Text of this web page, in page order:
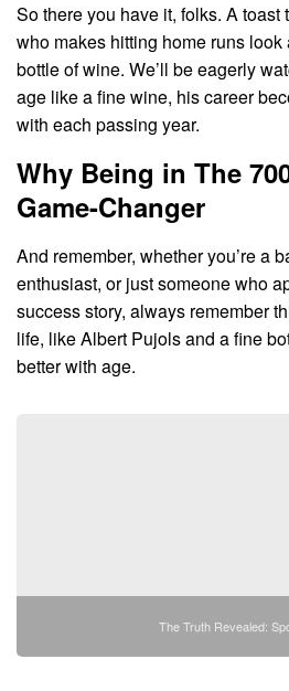
So there you have it, folks. A
who makes hitting home runs
bottle of wine. We’ll be eagerly
age like a fine wine, his career
with each passing year.
Why Being in The
Game-Changer
And remember, whether you’re a
enthusiast, or just someone who
success story, always remember
life, like Albert Pujols and a fine
better with age.
The Truth Revealed: